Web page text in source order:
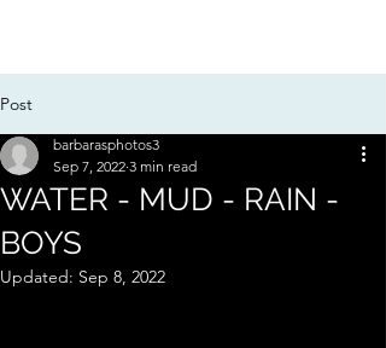
Post
WATER - MUD - RAIN -
BOYS
barbarasphotos3
Sep 7, 2022 3 min read
Updated: Sep 8, 2022